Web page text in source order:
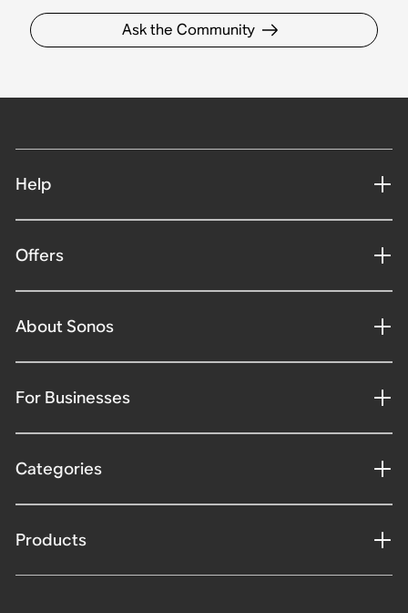
Ask the Community
Help
Offers
About Sonos
For Businesses
Categories
Products